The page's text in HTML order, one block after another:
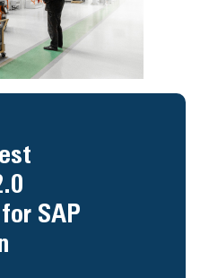
SAP